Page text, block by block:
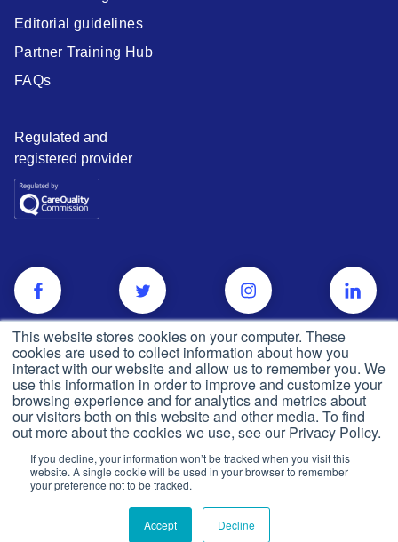
This website stores cookies on your computer. These
cookies are used to collect information about how you
interact with our website and allow us to remember you. We
use this information in order to improve and customize your
browsing experience and for analytics and metrics about
our visitors both on this website and other media. To find
out more about the cookies we use, see our Privacy Policy.
If you decline, your information won’t be tracked when you visit this
website. A single cookie will be used in your browser to remember
your preference not to be tracked.
Accept Decline
Editorial guidelines
Partner Training Hub
FAQs
Regulated and
registered provider
Privacy and cookie policy © Push Dr2026